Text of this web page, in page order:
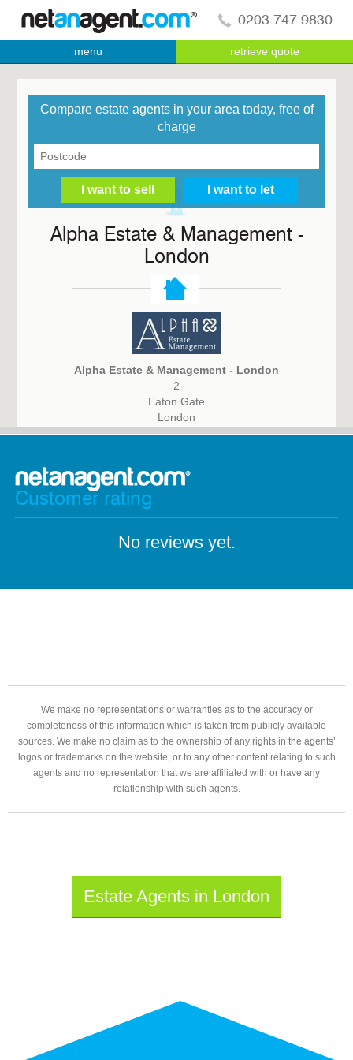
0203 747 9830
menu retrieve quote
Compare estate agents in your area today, free of
charge
Alpha Estate & Management -
London
Alpha Estate & Management - London
2
Eaton Gate
London
SW1W 9BJ
Customer rating
No reviews yet.
We make no representations or warranties as to the accuracy or
completeness of this information which is taken from publicly available
sources. We make no claim as to the ownership of any rights in the agents’
logos or trademarks on the website, or to any other content relating to such
agents and no representation that we are affiliated with or have any
relationship with such agents.
Estate Agents in London